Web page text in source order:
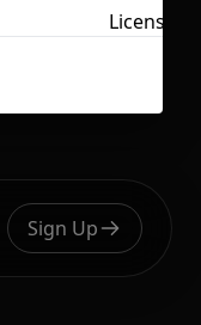
Sign Up
Licensed